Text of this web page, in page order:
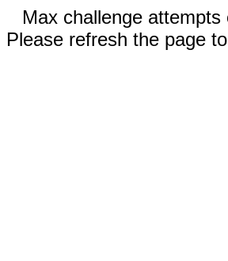
Max challenge attempts
Please refresh the page